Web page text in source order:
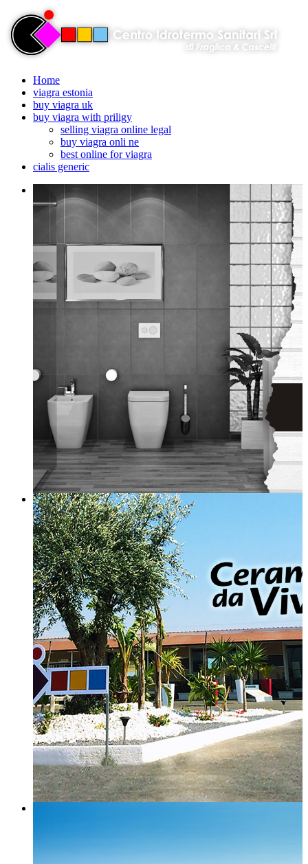
Home
viagra estonia
buy viagra uk
buy viagra with priligy
selling viagra online legal
buy viagra onli ne
best online for viagra
cialis generic